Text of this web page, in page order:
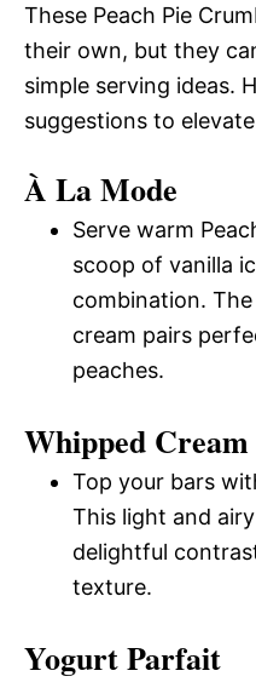
These Peach Pie
their own, but they
simple serving ideas.
suggestions to
À La Mode
Serve warm
scoop of vanilla
combination.
cream pairs
peaches.
Whipped
Top your bars
This light and
delightful
texture.
Yogurt Parfait